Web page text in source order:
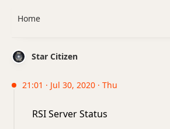
Star Citizen
21:01 · Jul 30, 2020 · Thu
RSI Server Status
Home